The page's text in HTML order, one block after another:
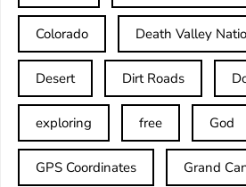
Colorado Death Valley
Desert Dirt Roads
exploring free God
GPS Coordinates Grand